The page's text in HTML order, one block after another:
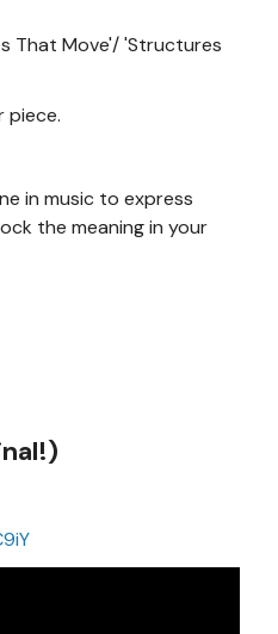
That Move'/ 'Structures
piece.
in music to express
the meaning in your